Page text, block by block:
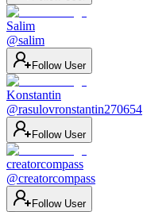
Salim
@salim
Follow User
Konstantin
@rasulovronstantin270654
Follow User
creatorcompass
@creatorcompass
Follow User